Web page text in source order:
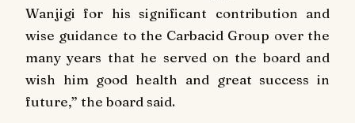
Wanjigi for his significant contribution and
wise guidance to the Carbacid Group over the
many years that he served on the board and
wish him good health and great success in
future,” the board said.